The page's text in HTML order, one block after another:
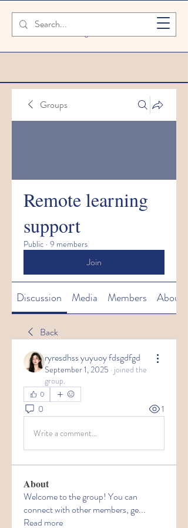
SAFETY FIRST We're taking extra
measures to ensure your children are
Groups
Remote learning
support
Public · 9 members
Join
Discussion Media Members About
Back
ryresdhss yuyuoy fdsgdfgd
September 1, 2025 · joined the
group.
0
0 1
Write a comment...
About
Welcome to the group! You can
connect with other members, ge...
Read more